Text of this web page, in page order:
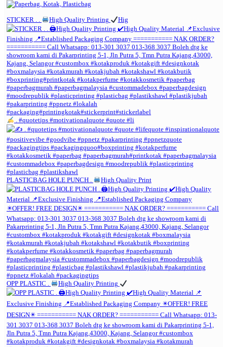
STICKER . . High Quality Printing Hig
. #quotetips #motivationalquote #quote #li
PLASTICBAG HOLE PUNCH . High Quality Print
OPP PLASTIC . High Quality Printing